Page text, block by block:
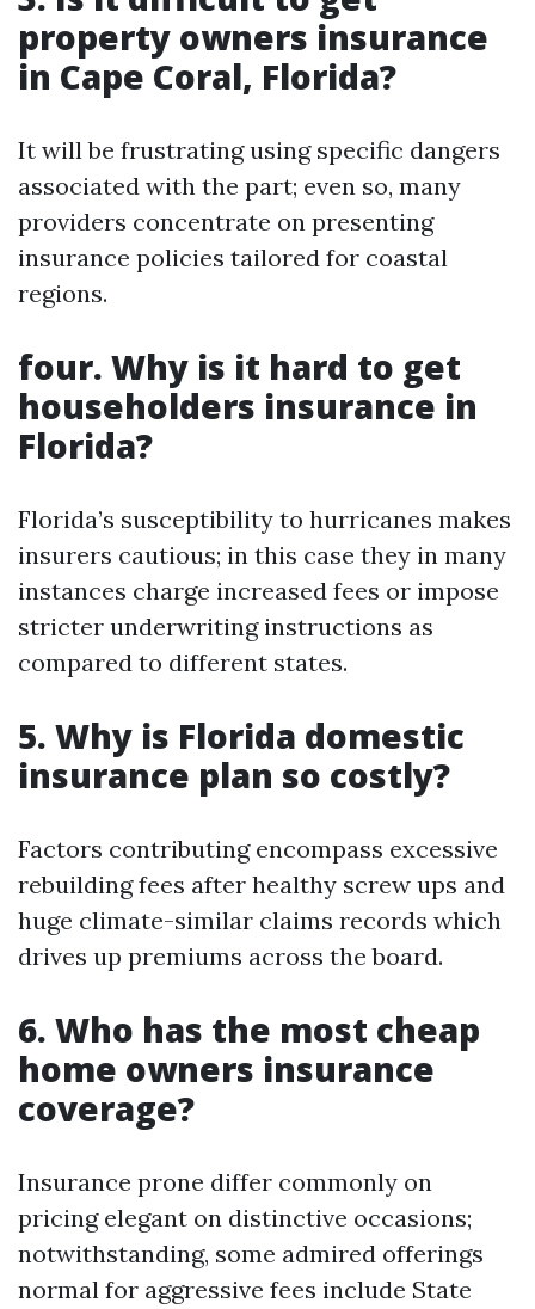
property owners insurance
in Cape Coral, Florida?
It will be frustrating using specific dangers
associated with the part; even so, many
providers concentrate on presenting
insurance policies tailored for coastal
regions.
four. Why is it hard to get
householders insurance in
Florida?
Florida’s susceptibility to hurricanes makes
insurers cautious; in this case they in many
instances charge increased fees or impose
stricter underwriting instructions as
compared to different states.
5. Why is Florida domestic
insurance plan so costly?
Factors contributing encompass excessive
rebuilding fees after healthy screw ups and
huge climate-similar claims records which
drives up premiums across the board.
6. Who has the most cheap
home owners insurance
coverage?
Insurance prone differ commonly on
pricing elegant on distinctive occasions;
notwithstanding, some admired offerings
normal for aggressive fees include State